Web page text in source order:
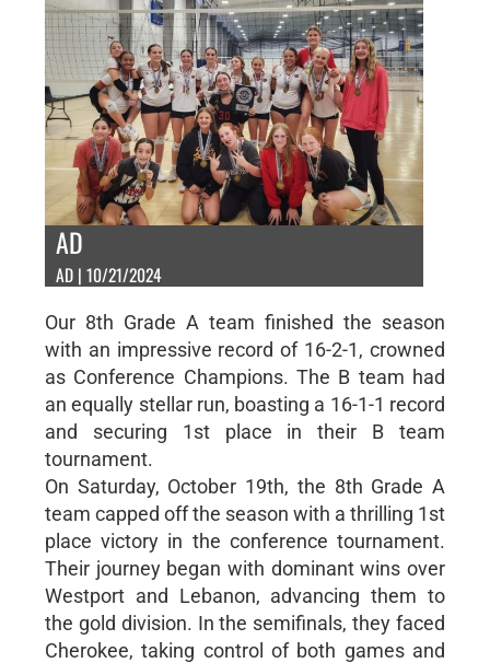
AD
AD | 10/21/2024
Our 8th Grade A team finished the season
with an impressive record of 16-2-1, crowned
as Conference Champions. The B team had
an equally stellar run, boasting a 16-1-1 record
and securing 1st place in their B team
tournament.
On Saturday, October 19th, the 8th Grade A
team capped off the season with a thrilling 1st
place victory in the conference tournament.
Their journey began with dominant wins over
Westport and Lebanon, advancing them to
the gold division. In the semifinals, they faced
Cherokee, taking control of both games and